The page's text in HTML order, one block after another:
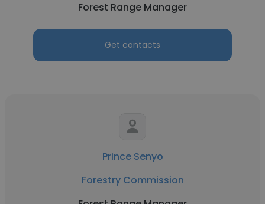
Forest Range Manager
Get contacts
Prince Senyo
Forestry Commission